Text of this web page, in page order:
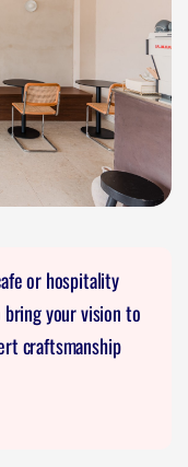
or hospitality
bring your vision to
craftsmanship